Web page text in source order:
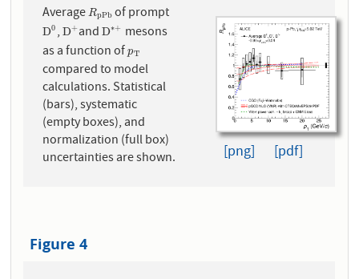
AverageRpPb
RpPbof prompt
D0
D0,D+
D+andD∗+
D∗ +mesons
as a function ofpT
pT
compared to model
calculations. Statistical
(bars), systematic
(empty boxes), and
normalization (full box)
uncertainties are shown.
[png] [pdf]
Figure 4